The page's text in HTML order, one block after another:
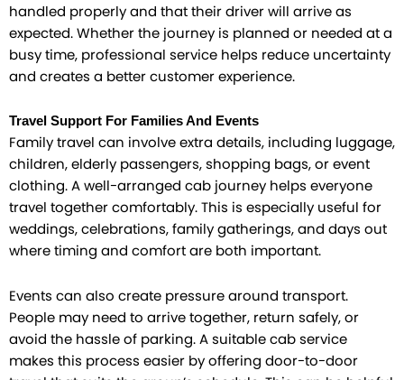
handled properly and that their driver will arrive as
expected. Whether the journey is planned or needed at a
busy time, professional service helps reduce uncertainty
and creates a better customer experience.
Travel Support For Families And Events
Family travel can involve extra details, including luggage,
children, elderly passengers, shopping bags, or event
clothing. A well-arranged cab journey helps everyone
travel together comfortably. This is especially useful for
weddings, celebrations, family gatherings, and days out
where timing and comfort are both important.
Events can also create pressure around transport.
People may need to arrive together, return safely, or
avoid the hassle of parking. A suitable cab service
makes this process easier by offering door-to-door